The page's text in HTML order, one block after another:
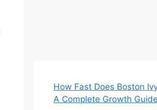
How Fast Does Boston
A Complete Growth Guide